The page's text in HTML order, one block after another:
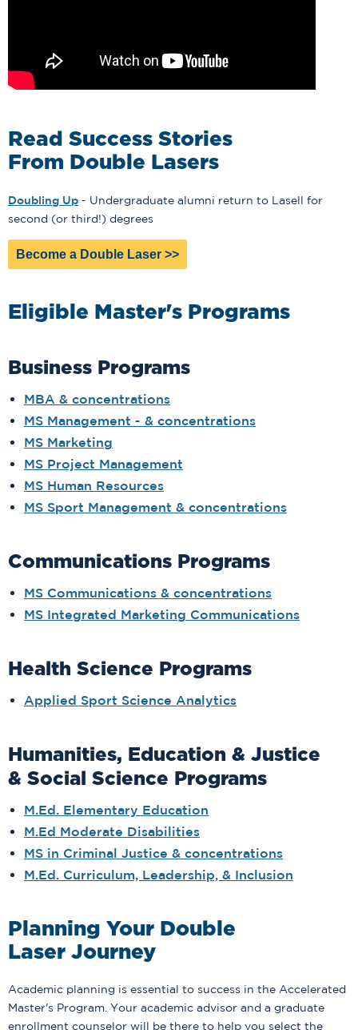
Read Success Stories
From Double Lasers
Doubling Up - Undergraduate alumni return to Lasell for
second (or third!) degrees
Become a Double Laser >>
Eligible Master's Programs
Business Programs
MBA & concentrations
MS Management - & concentrations
MS Marketing
MS Project Management
MS Human Resources
MS Sport Management & concentrations
Communications Programs
MS Communications & concentrations
MS Integrated Marketing Communications
Health Science Programs
Applied Sport Science Analytics
Humanities, Education & Justice
& Social Science Programs
M.Ed. Elementary Education
M.Ed Moderate Disabilities
MS in Criminal Justice & concentrations
M.Ed. Curriculum, Leadership, & Inclusion
Planning Your Double
Laser Journey
Academic planning is essential to success in the Accelerated
Master's Program. Your academic advisor and a graduate
enrollment counselor will be there to help you select the